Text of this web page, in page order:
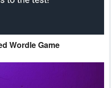
Wordle Game